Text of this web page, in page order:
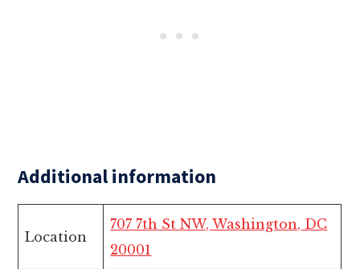
Additional information
Location
707 7th St NW, Washington, DC
20001